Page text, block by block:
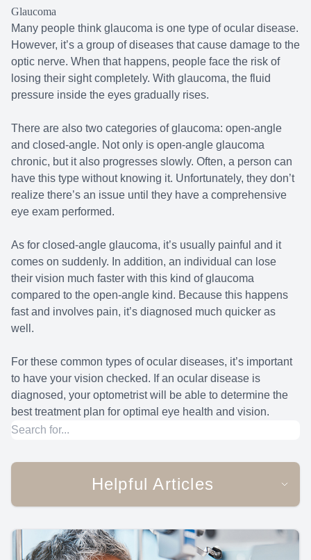
Glaucoma
Many people think glaucoma is one type of ocular disease.
However, it’s a group of diseases that cause damage to the
optic nerve. When that happens, people face the risk of
losing their sight completely. With glaucoma, the fluid
pressure inside the eyes gradually rises.
There are also two categories of glaucoma: open-angle
and closed-angle. Not only is open-angle glaucoma
chronic, but it also progresses slowly. Often, a person can
have this type without knowing it. Unfortunately, they don’t
realize there’s an issue until they have a comprehensive
eye exam performed.
As for closed-angle glaucoma, it’s usually painful and it
comes on suddenly. In addition, an individual can lose
their vision much faster with this kind of glaucoma
compared to the open-angle kind. Because this happens
fast and involves pain, it’s diagnosed much quicker as
well.
For these common types of ocular diseases, it’s important
to have your vision checked. If an ocular disease is
diagnosed, your optometrist will be able to determine the
best treatment plan for optimal eye health and vision.
Helpful Articles